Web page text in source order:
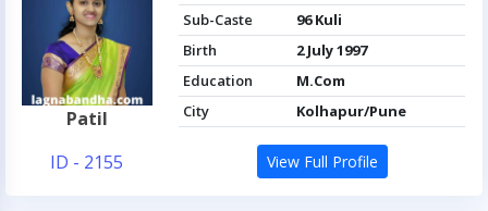
Patil
ID - 2155
Sub-Caste
96 Kuli
Birth
2 July 1997
Education
M.Com
City
Kolhapur/Pune
View Full Profile